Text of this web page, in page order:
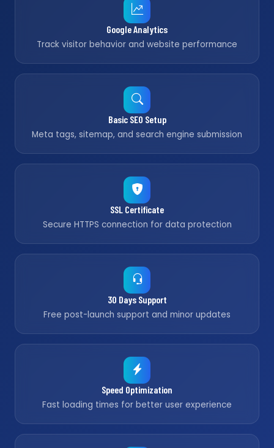
Google Analytics
Track visitor behavior and website performance
Basic SEO Setup
Meta tags, sitemap, and search engine submission
SSL Certificate
Secure HTTPS connection for data protection
30 Days Support
Free post-launch support and minor updates
Speed Optimization
Fast loading times for better user experience